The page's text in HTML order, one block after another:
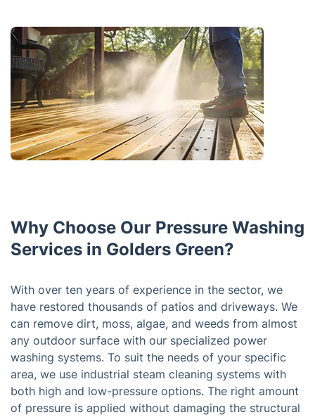
Why Choose Our Pressure Washing
Services in Golders Green?
With over ten years of experience in the sector, we
have restored thousands of patios and driveways. We
can remove dirt, moss, algae, and weeds from almost
any outdoor surface with our specialized power
washing systems. To suit the needs of your specific
area, we use industrial steam cleaning systems with
both high and low-pressure options. The right amount
of pressure is applied without damaging the structural